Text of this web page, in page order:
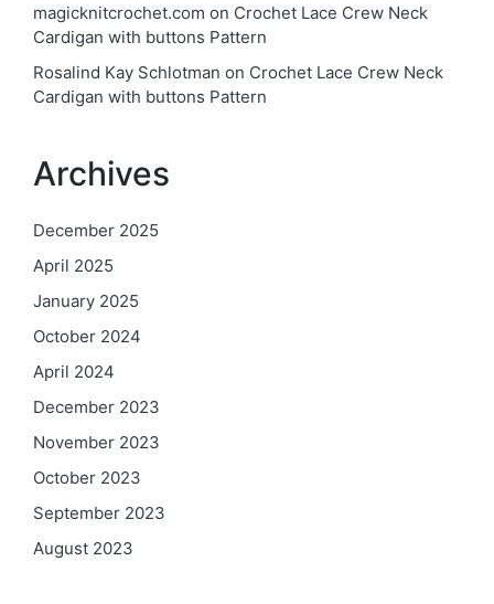
magicknitcrochet.com on Crochet Lace Crew Neck
Cardigan with buttons Pattern
Rosalind Kay Schlotman on Crochet Lace Crew Neck
Cardigan with buttons Pattern
Archives
December 2025
April 2025
January 2025
October 2024
April 2024
December 2023
November 2023
October 2023
September 2023
August 2023